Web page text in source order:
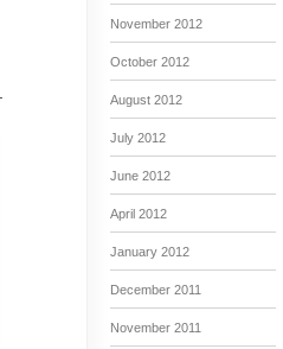
November 2012
October 2012
August 2012
July 2012
June 2012
April 2012
January 2012
December 2011
November 2011